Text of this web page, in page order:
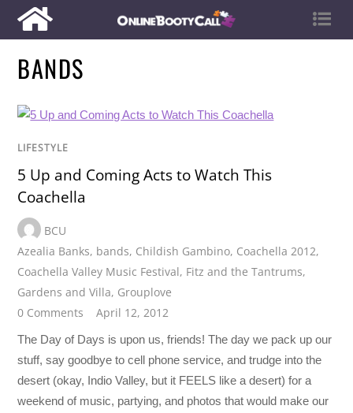
BANDS
LIFESTYLE
5 Up and Coming Acts to Watch This
Coachella
BCU
Azealia Banks, bands, Childish Gambino, Coachella 2012,
Coachella Valley Music Festival, Fitz and the Tantrums,
Gardens and Villa, Grouplove
0 Comments
April 12, 2012
The Day of Days is upon us, friends! The day we pack up our
stuff, say goodbye to cell phone service, and trudge into the
desert (okay, Indio Valley, but it FEELS like a desert) for a
weekend of music, partying, and photos that would make our